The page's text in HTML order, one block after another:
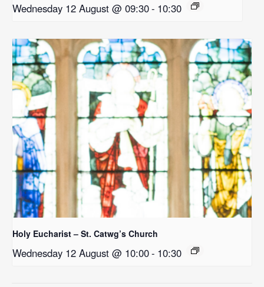
Wednesday 12 August @ 09:30- 10:30
Holy Eucharist – St. Catwg’s Church
Wednesday 12 August @ 10:00- 10:30